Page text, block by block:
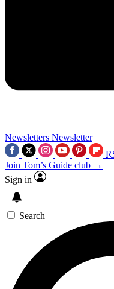
Newsletters Newsletter
Join Tom’s Guide club →
Sign in
Search